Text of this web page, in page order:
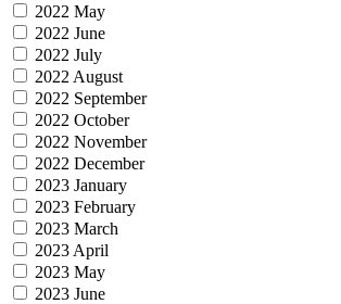
2022 May
2022 June
2022 July
2022 August
2022 September
2022 October
2022 November
2022 December
2023 January
2023 February
2023 March
2023 April
2023 May
2023 June